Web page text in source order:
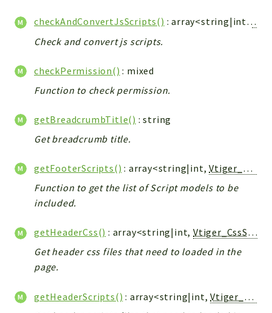
Relation
Security
SystemWarnings
TextParser
YetiForce
Components
Modules
vtlib
Packages
API
checkAndConvertJsScripts() : array<string|int,
Check and convert js scripts.
checkPermission() : mixed
Function to check permission.
getBreadcrumbTitle() : string
Get breadcrumb title.
getFooterScripts() : array<string|int,Vtiger_JsScript_Model
Function to get the list of Script models to be
included.
getHeaderCss() : array<string|int,Vtiger_CssScript_Model
Get header css files that need to loaded in the
page.
getHeaderScripts() : array<string|int,Vtiger_JsScript_Model